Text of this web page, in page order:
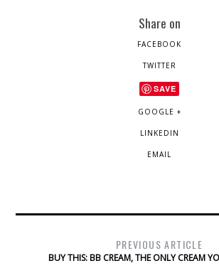
Share on
FACEBOOK
TWITTER
SAVE
GOOGLE +
LINKEDIN
EMAIL
PREVIOUS ARTICLE
BUY THIS: BB CREAM, THE ONLY CREAM